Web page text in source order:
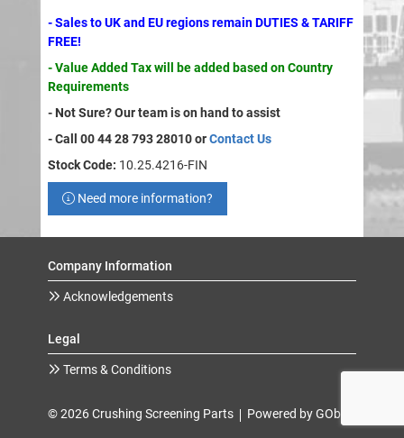
- Sales to UK and EU regions remain DUTIES & TARIFF
FREE!
- Value Added Tax will be added based on Country
Requirements
- Not Sure? Our team is on hand to assist
- Call 00 44 28 793 28010 orContact Us
Stock Code: 10.25.4216-FIN
Need more information?
Company Information
Acknowledgements
Legal
Terms & Conditions
© 2026 Crushing Screening Parts Powered by GOb2b